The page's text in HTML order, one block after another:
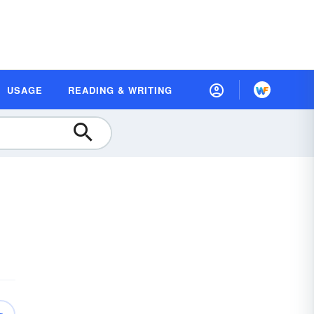
USAGE READING & WRITING